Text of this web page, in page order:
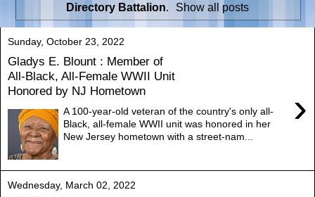
Directory Battalion. Show all posts
Sunday, October 23, 2022
Gladys E. Blount : Member of
All-Black, All-Female WWII Unit
Honored by NJ Hometown
›
A 100-year-old veteran of the country's only all-
Black, all-female WWII unit was honored in her
New Jersey hometown with a street-nam...
Wednesday, March 02, 2022